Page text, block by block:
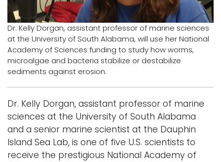
A-Z
Dr. Kelly Dorgan, assistant professor of marine sciences
at the University of South Alabama, will use her National
Academy of Sciences funding to study how worms,
microalgae and bacteria stabilize or destabilize
sediments against erosion.
Dr. Kelly Dorgan, assistant professor of marine
sciences at the University of South Alabama
and a senior marine scientist at the Dauphin
Island Sea Lab, is one of five U.S. scientists to
receive the prestigious National Academy of